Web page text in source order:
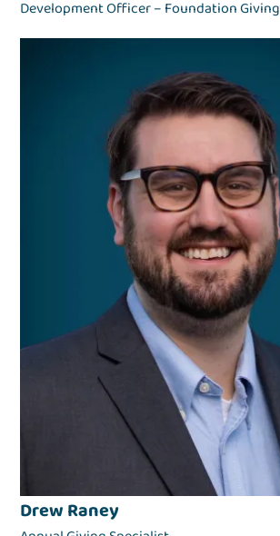
Development Officer – Foundation Giving
Drew Raney